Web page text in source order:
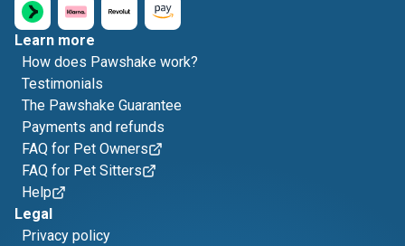
Learn more
How does Pawshake work?
Testimonials
The Pawshake Guarantee
Payments and refunds
FAQ for Pet Owners
FAQ for Pet Sitters
Help
Legal
Privacy policy